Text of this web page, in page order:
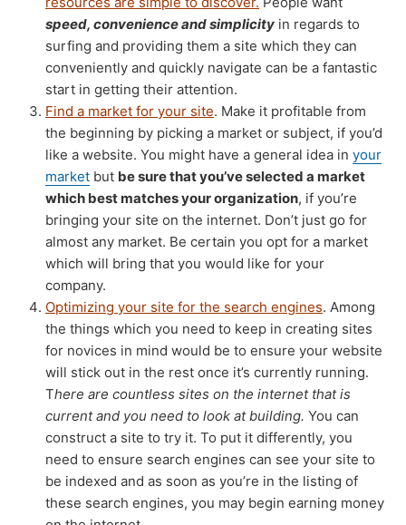
speed, convenience and simplicity in regards to
surfing and providing them a site which they can
conveniently and quickly navigate can be a fantastic
start in getting their attention.
Find a market for your site. Make it profitable from
the beginning by picking a market or subject, if you’d
like a website. You might have a general idea in your
market but be sure that you’ve selected a market
which best matches your organization, if you’re
bringing your site on the internet. Don’t just go for
almost any market. Be certain you opt for a market
which will bring that you would like for your
company.
Optimizing your site for the search engines. Among
the things which you need to keep in creating sites
for novices in mind would be to ensure your website
will stick out in the rest once it’s currently running.
There are countless sites on the internet that is
current and you need to look at building. You can
construct a site to try it. To put it differently, you
need to ensure search engines can see your site to
be indexed and as soon as you’re in the listing of
these search engines, you may begin earning money